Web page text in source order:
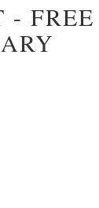
- FREE